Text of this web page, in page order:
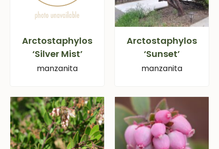
Arctostaphylos
‘Silver Mist’
manzanita
Arctostaphylos
‘Sunset’
manzanita